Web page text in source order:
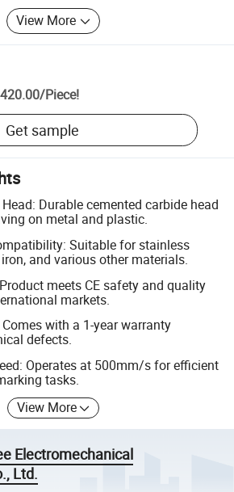
View More
/Piece!
Get sample
Durable cemented carbide head
on metal and plastic.
Suitable for stainless
and various other materials.
meets CE safety and quality
markets.
with a 1-year warranty
defects.
Operates at 500mm/s for efficient
tasks.
View More
Electromechanical
Ltd.